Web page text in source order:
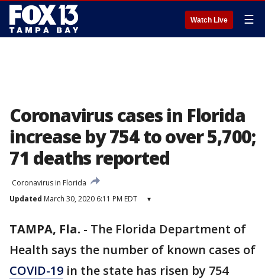
Watch Live ☰
Coronavirus cases in Florida
increase by 754 to over 5,700;
71 deaths reported
Coronavirus in Florida
Updated March 30, 2020 6:11 PM EDT ▾
TAMPA, Fla. - The Florida Department of
Health says the number of known cases of
COVID-19 in the state has risen by 754